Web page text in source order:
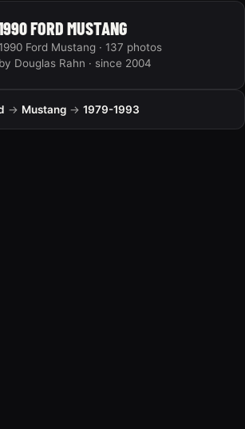
FORD MUSTANG
Ford Mustang · 137 photos
by Douglas Rahn · since 2004
→ Mustang → 1979-1993